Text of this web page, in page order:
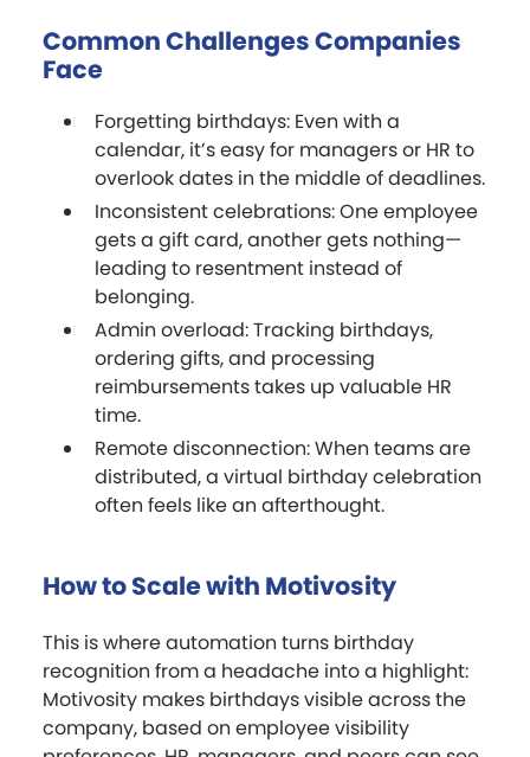
Common Challenges Companies
Face
Forgetting birthdays: Even with a
calendar, it’s easy for managers or HR to
overlook dates in the middle of deadlines.
Inconsistent celebrations: One employee
gets a gift card, another gets nothing—
leading to resentment instead of
belonging.
Admin overload: Tracking birthdays,
ordering gifts, and processing
reimbursements takes up valuable HR
time.
Remote disconnection: When teams are
distributed, a virtual birthday celebration
often feels like an afterthought.
How to Scale with Motivosity
This is where automation turns birthday
recognition from a headache into a highlight:
Motivosity makes birthdays visible across the
company, based on employee visibility